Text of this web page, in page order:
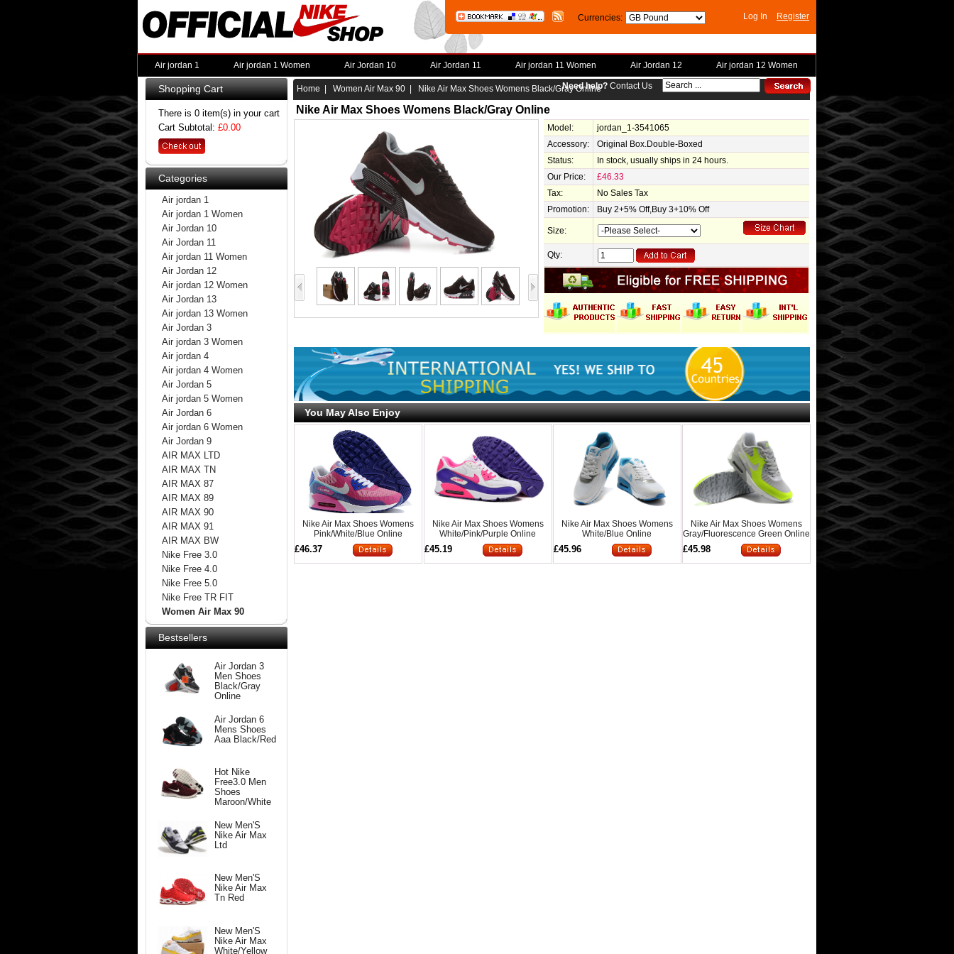
Currencies: Log In Register
Air jordan 1 Air jordan 1 Women Air Jordan 10 Air Jordan 11 Air jordan 11 Women Air Jordan 12 Air jordan 12 Women
Need help? Contact Us
Shopping Cart
There is 0 item(s) in your cart
Cart Subtotal: £0.00
Categories
Air jordan 1
Air jordan 1 Women
Air Jordan 10
Air Jordan 11
Air jordan 11 Women
Air Jordan 12
Air jordan 12 Women
Air Jordan 13
Air jordan 13 Women
Air Jordan 3
Air jordan 3 Women
Air jordan 4
Air jordan 4 Women
Air Jordan 5
Air jordan 5 Women
Air Jordan 6
Air jordan 6 Women
Air Jordan 9
AIR MAX LTD
AIR MAX TN
AIR MAX 87
AIR MAX 89
AIR MAX 90
AIR MAX 91
AIR MAX BW
Nike Free 3.0
Nike Free 4.0
Nike Free 5.0
Nike Free TR FIT
Women Air Max 90
Bestsellers
Air Jordan 3
Men Shoes
Black/Gray
Online
Air Jordan 6
Mens Shoes
Aaa Black/Red
Hot Nike
Free3.0 Men
Shoes
Maroon/White
New Men'S
Nike Air Max
Ltd
New Men'S
Nike Air Max
Tn Red
New Men'S
Nike Air Max
White/Yellow
Home Women Air Max 90 | Nike Air Max Shoes Womens Black/Gray Online
Nike Air Max Shoes Womens Black/Gray Online
Model:
jordan_1-3541065
Accessory:
Original Box.Double-Boxed
Status:
In stock, usually ships in 24 hours.
Our Price:
£46.33
Tax:
No Sales Tax
Promotion:
Buy 2+5% Off,Buy 3+10% Off
Size:
Qty:
You May Also Enjoy
Nike Air Max Shoes Womens
Pink/White/Blue Online
£46.37
Nike Air Max Shoes Womens
White/Pink/Purple Online
£45.19
Nike Air Max Shoes Womens
White/Blue Online
£45.96
Nike Air Max Shoes Womens
Gray/Fluorescence Green Online
£45.98